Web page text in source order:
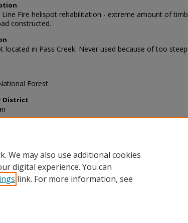
Line Fire helispot rehabilitation - extreme amount of
constructed.
located in Pass Creek. Never used because of too
Forest
District
We may also use additional cookies
digital experience. You can
link. For more information, see